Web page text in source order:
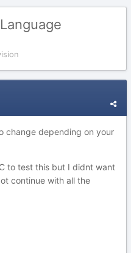
change depending on your
to test this but I didnt want
continue with all the